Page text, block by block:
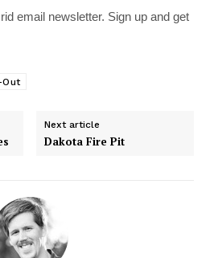
email newsletter. Sign up and get
Out
Next article
Dakota Fire Pit